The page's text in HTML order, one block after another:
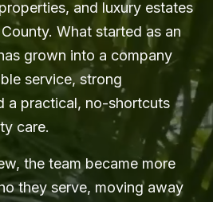
US
Submit
Search
and luxury estates
What started as an
grown into a company
service, strong
a practical, no-shortcuts
care.
the team became more
they serve, moving away